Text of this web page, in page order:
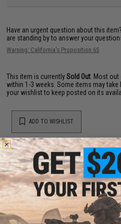
Have an urgent question about this item?
are standing by to answer your
Warning: California's Proposition 65
This item is currentlySold Out . Most
within 1-3 weeks. Some items may
your wishlist to keep posted on its
ADD TO WISHLIST
Did you find this product somewhere else for
YOU MAY ALSO NEED